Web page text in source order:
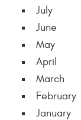
July
June
May
April
March
February
January